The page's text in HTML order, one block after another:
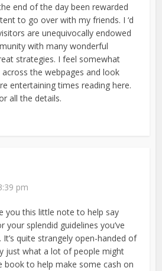
end of the day been rewarded
to go over with my friends. I ‘d
are unequivocally endowed
with many wonderful
strategies. I feel somewhat
the webpages and look
entertaining times reading here.
all the details.
pm
you this little note to help say
your splendid guidelines you’ve
quite strangely open-handed of
just what a lot of people might
book to help make some cash on